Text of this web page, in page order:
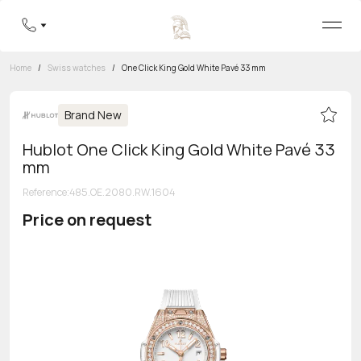
8 800 555-95-99
Home / Swiss watches / One Click King Gold White Pavé 33 mm
Brand New
Hublot One Click King Gold White Pavé 33
mm
Reference:485.OE.2080.RW.1604
Price on request